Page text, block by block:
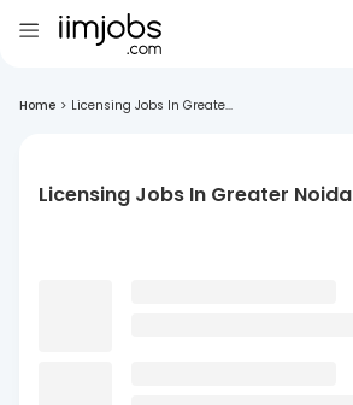
Home > Licensing Jobs In Greate...
Licensing Jobs In Greater Noida